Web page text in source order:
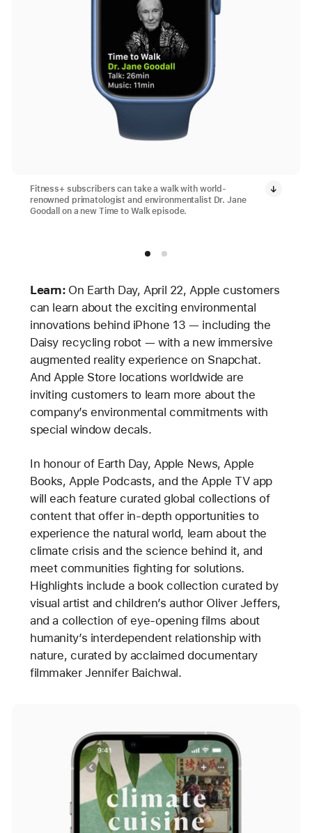
Fitness+ subscribers can take a walk with world-
renowned primatologist and environmentalist Dr. Jane
Goodall on a new Time to Walk episode.
Learn: On Earth Day, April 22, Apple customers
can learn about the exciting environmental
innovations behind iPhone 13 — including the
Daisy recycling robot — with a new immersive
augmented reality experience on Snapchat.
And Apple Store locations worldwide are
inviting customers to learn more about the
company’s environmental commitments with
special window decals.
In honour of Earth Day, Apple News, Apple
Books, Apple Podcasts, and the Apple TV app
will each feature curated global collections of
content that offer in-depth opportunities to
experience the natural world, learn about the
climate crisis and the science behind it, and
meet communities fighting for solutions.
Highlights include a book collection curated by
visual artist and children’s author Oliver Jeffers,
and a collection of eye-opening films about
humanity’s interdependent relationship with
nature, curated by acclaimed documentary
filmmaker Jennifer Baichwal.